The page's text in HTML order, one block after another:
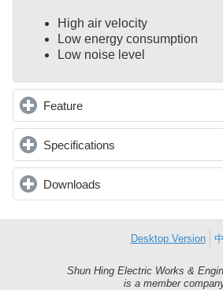
High air velocity
Low energy consumption
Low noise level
Featureclick to expand contents
Specifications
Downloads
Desktop Version
Shun Hing Electric Works &
is a member